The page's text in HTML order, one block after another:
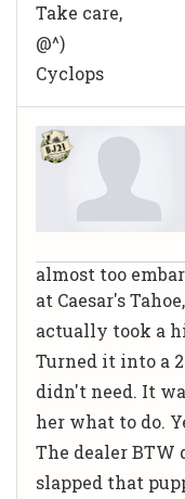
Take care,
@^)
Cyclops
almost too
at Caesar's
actually took a
Turned it into a
didn't need. It
her what to do.
The dealer BTW
slapped that